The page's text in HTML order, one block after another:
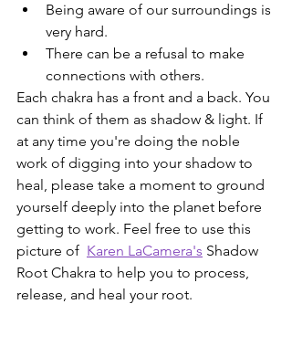
Being aware of our surroundings is
very hard.
There can be a refusal to make
connections with others.
Each chakra has a front and a back. You
can think of them as shadow & light. If
at any time you're doing the noble
work of digging into your shadow to
heal, please take a moment to ground
yourself deeply into the planet before
getting to work. Feel free to use this
picture of Karen LaCamera's Shadow
Root Chakra to help you to process,
release, and heal your root.